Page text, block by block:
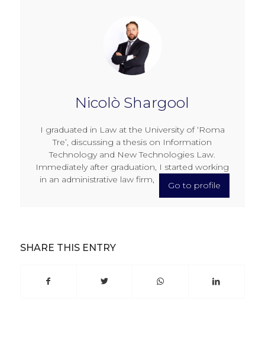
Nicolò Shargool
I graduated in Law at the University of ‘Roma
Tre’, discussing a thesis on Information
Technology and New Technologies Law.
Immediately after graduation, I started working
in an administrative law firm,
Go to profile
SHARE THIS ENTRY